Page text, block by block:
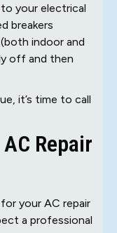
your electrical
breakers
indoor and
off and then
it’s time to call
Repair
your AC repair
a professional